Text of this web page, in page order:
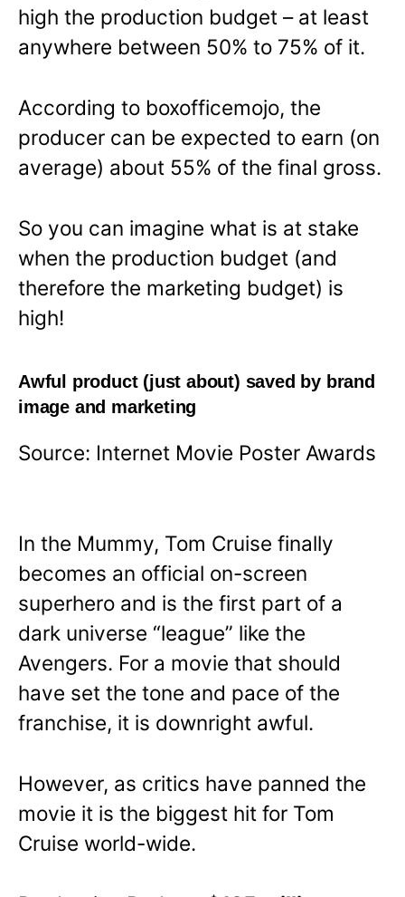
high the production budget – at least
anywhere between 50% to 75% of it.
According to boxofficemojo, the
producer can be expected to earn (on
average) about 55% of the final gross.
So you can imagine what is at stake
when the production budget (and
therefore the marketing budget) is
high!
Awful product (just about) saved by brand
image and marketing
Source: Internet Movie Poster Awards
In the Mummy, Tom Cruise finally
becomes an official on-screen
superhero and is the first part of a
dark universe “league” like the
Avengers. For a movie that should
have set the tone and pace of the
franchise, it is downright awful.
However, as critics have panned the
movie it is the biggest hit for Tom
Cruise world-wide.